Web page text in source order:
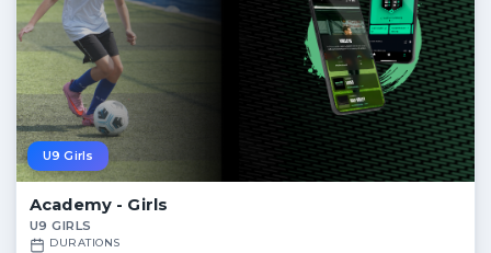
U9 Girls
Academy - Girls
U9 GIRLS
DURATIONS